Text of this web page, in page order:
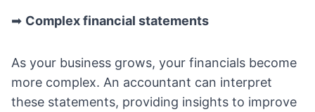
➡ Complex financial statements
As your business grows, your financials become
more complex. An accountant can interpret
these statements, providing insights to improve